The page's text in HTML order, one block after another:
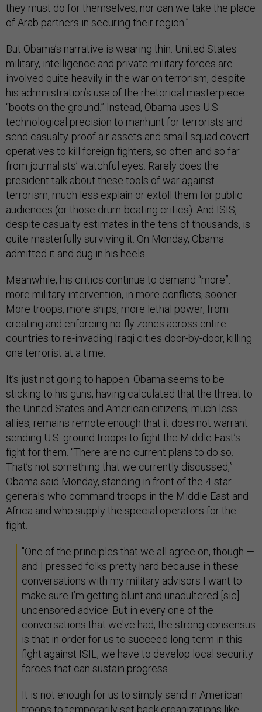
they must do for themselves, nor can we take the place
of Arab partners in securing their region.”
But Obama’s narrative is wearing thin. United States
military, intelligence and private military forces are
involved quite heavily in the war on terrorism, despite
his administration’s use of the rhetorical masterpiece
“boots on the ground.” Instead, Obama uses U.S.
technological precision to manhunt for terrorists and
send casualty-proof air assets and small-squad covert
operatives to kill foreign fighters, so often and so far
from journalists’ watchful eyes. Rarely does the
president talk about these tools of war against
terrorism, much less explain or extoll them for public
audiences (or those drum-beating critics). And ISIS,
despite casualty estimates in the tens of thousands, is
quite masterfully surviving it. On Monday, Obama
admitted it and dug in his heels.
Meanwhile, his critics continue to demand “more”:
more military intervention, in more conflicts, sooner.
More troops, more ships, more lethal power, from
creating and enforcing no-fly zones across entire
countries to re-invading Iraqi cities door-by-door, killing
one terrorist at a time.
It’s just not going to happen. Obama seems to be
sticking to his guns, having calculated that the threat to
the United States and American citizens, much less
allies, remains remote enough that it does not warrant
sending U.S. ground troops to fight the Middle East’s
fight for them. “There are no current plans to do so.
That’s not something that we currently discussed,”
Obama said Monday, standing in front of the 4-star
generals who command troops in the Middle East and
Africa and who supply the special operators for the
fight.
"One of the principles that we all agree on, though —
and I pressed folks pretty hard because in these
conversations with my military advisors I want to
make sure I’m getting blunt and unadultered [sic]
uncensored advice. But in every one of the
conversations that we've had, the strong consensus
is that in order for us to succeed long-term in this
fight against ISIL, we have to develop local security
forces that can sustain progress.
It is not enough for us to simply send in American
troops to temporarily set back organizations like